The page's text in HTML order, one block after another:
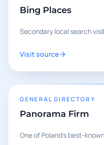
Bing Places
Secondary local search
Visit source
GENERAL DIRECTORY
Panorama Firm
One of Poland's best-